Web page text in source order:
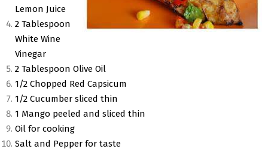
Lemon Juice
2 Tablespoon
White Wine
Vinegar
2 Tablespoon Olive Oil
1/2 Chopped Red Capsicum
1/2 Cucumber sliced thin
1 Mango peeled and sliced thin
Oil for cooking
Salt and Pepper for taste